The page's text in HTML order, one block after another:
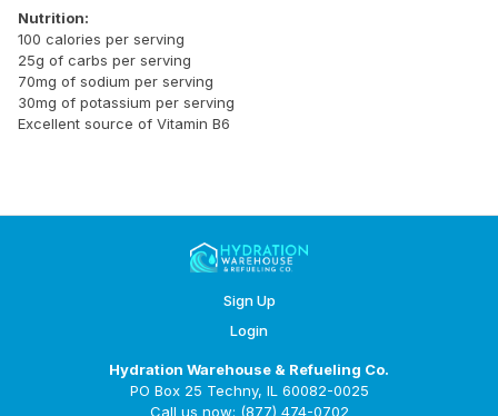
Nutrition:
100 calories per serving
25g of carbs per serving
70mg of sodium per serving
30mg of potassium per serving
Excellent source of Vitamin B6
Sign Up
Login
Hydration Warehouse & Refueling Co.
PO Box 25 Techny, IL 60082-0025
Call us now: (877) 474-0702